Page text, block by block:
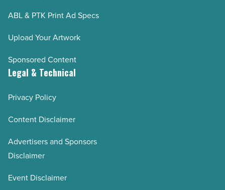
ABL & PTK Print Ad Specs
Upload Your Artwork
Sponsored Content
Legal & Technical
Privacy Policy
Content Disclaimer
Advertisers and Sponsors
Disclaimer
Event Disclaimer